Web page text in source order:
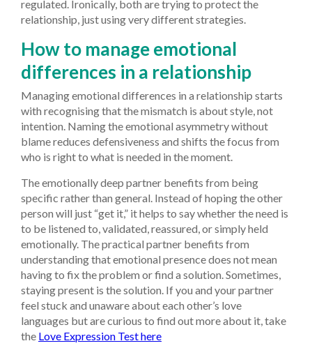
regulated. Ironically, both are trying to protect the
relationship, just using very different strategies.
How to manage emotional
differences in a relationship
Managing emotional differences in a relationship starts
with recognising that the mismatch is about style, not
intention. Naming the emotional asymmetry without
blame reduces defensiveness and shifts the focus from
who is right to what is needed in the moment.
The emotionally deep partner benefits from being
specific rather than general. Instead of hoping the other
person will just “get it,” it helps to say whether the need is
to be listened to, validated, reassured, or simply held
emotionally. The practical partner benefits from
understanding that emotional presence does not mean
having to fix the problem or find a solution. Sometimes,
staying present is the solution. If you and your partner
feel stuck and unaware about each other’s love
languages but are curious to find out more about it, take
the Love Expression Test here